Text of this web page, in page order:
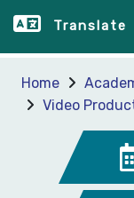
Translate
Home
Video